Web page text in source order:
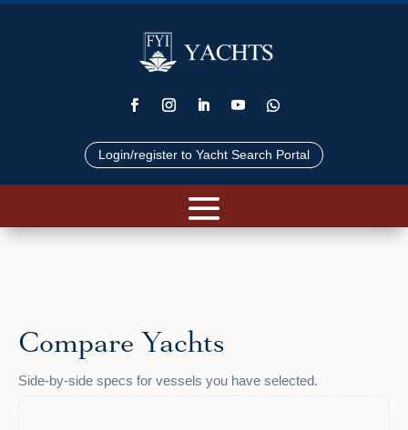
Login/register to Yacht Search Portal
Compare Yachts
Side-by-side specs for vessels you have selected.